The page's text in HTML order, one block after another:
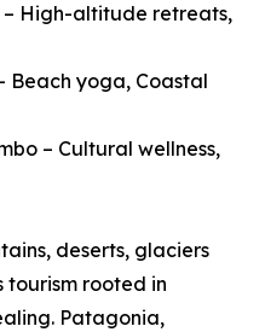
High-altitude retreats,
Beach yoga, Coastal
– Cultural wellness,
deserts, glaciers
tourism rooted in
Patagonia,